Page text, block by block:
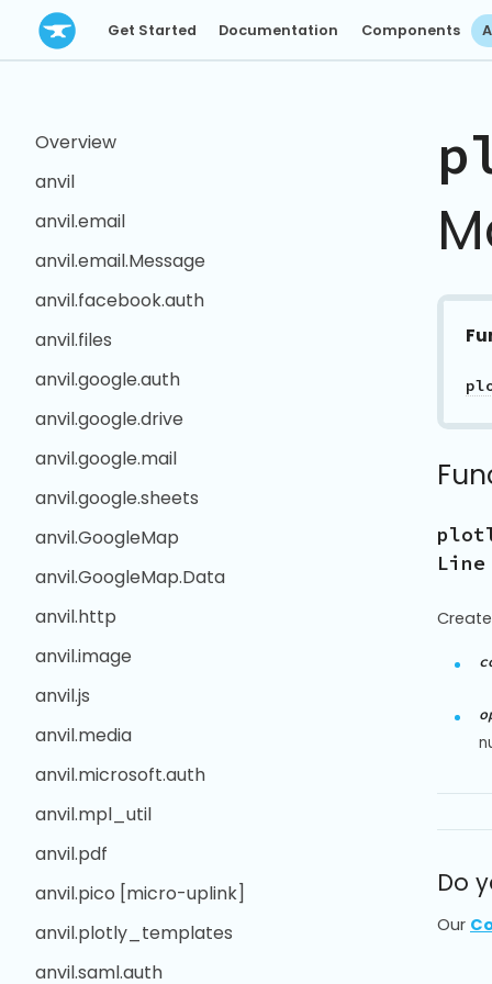
Get Started Documentation Components
Overview
anvil
anvil.email
anvil.email.Message
anvil.facebook.auth
anvil.files
anvil.google.auth
anvil.google.drive
anvil.google.mail
anvil.google.sheets
anvil.GoogleMap
anvil.GoogleMap.Data
anvil.http
anvil.image
anvil.js
anvil.media
anvil.microsoft.auth
anvil.mpl_util
anvil.pdf
anvil.pico [micro-uplink]
anvil.plotly_templates
anvil.saml.auth
Line
Do
Our